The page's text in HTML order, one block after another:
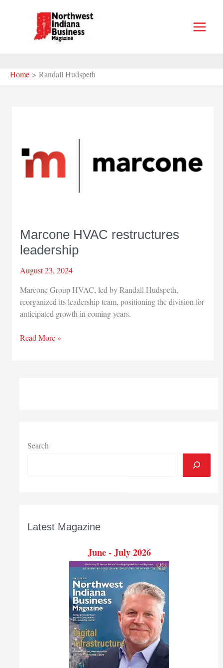
Home Randall Hudspeth
Marcone HVAC restructures
leadership
August 23, 2024
Marcone Group HVAC, led by Randall Hudspeth,
reorganized its leadership team, positioning the division for
anticipated growth in coming years.
Marcone
Read More »
Search
Latest Magazine
June - July 2026